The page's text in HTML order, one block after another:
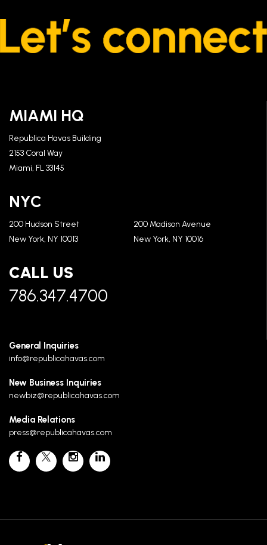
MIAMI HQ
Republica Havas Building
2153 Coral Way
Miami, FL 33145
NYC
200 Hudson Street
New York, NY 10013
200 Madison Avenue
New York, NY 10016
CALL US
786.347.4700
General Inquiries
info@republicahavas.com
New Business Inquiries
newbiz@republicahavas.com
Media Relations
press@republicahavas.com